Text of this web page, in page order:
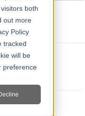
both
out more
Policy
tracked
will be
preference